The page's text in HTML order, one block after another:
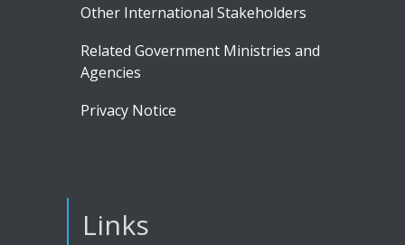
Other International Stakeholders
Related Government Ministries and
Agencies
Privacy Notice
Links